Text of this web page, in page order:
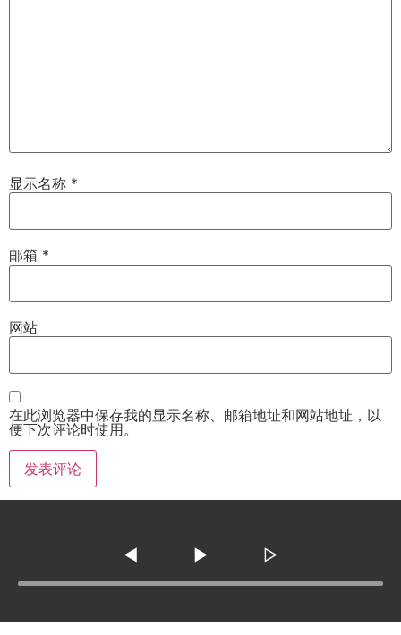
显示名称 *
邮箱 *
网站
在此浏览器中保存我的显示名称、邮箱地址和网站地址，以
便下次评论时使用。
◀ ▶ ▷